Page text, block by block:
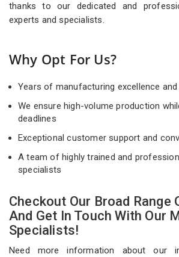
thanks to our dedicated and
experts and specialists.
Why Opt For Us?
Years of manufacturing excellence
We ensure high-volume production
deadlines
Exceptional customer support and
A team of highly trained and
specialists
Checkout Our Broad Range
And Get In Touch With Our
Specialists!
Need more information about our